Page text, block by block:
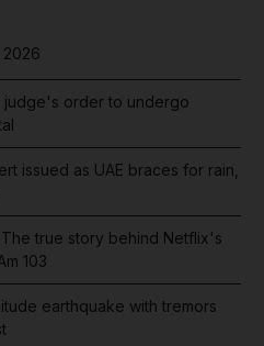
judge's order to undergo
issued as UAE braces for rain,
true story behind Netflix's
103
earthquake with tremors